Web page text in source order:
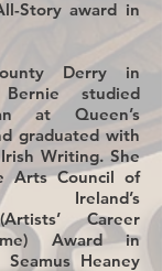
Story award in
Derry in
studied
at Queen’s
graduated with
Writing. She
Arts Council of
Career
Award in
Heaney